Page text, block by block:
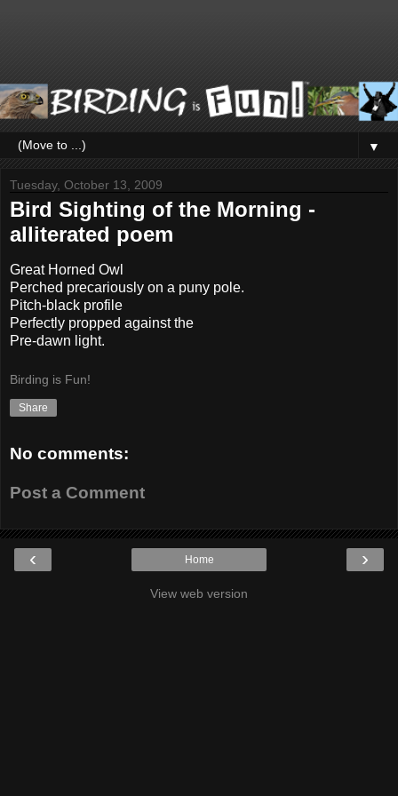
▼
Tuesday, October 13, 2009
Bird Sighting of the Morning -
alliterated poem
Great Horned Owl
Perched precariously on a puny pole.
Pitch-black profile
Perfectly propped against the
Pre-dawn light.
Birding is Fun!
Share
No comments:
Post a Comment
‹ ›
Home
View web version